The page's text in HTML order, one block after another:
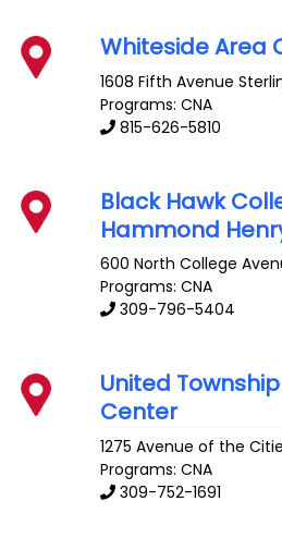
Whiteside Area
1608 Fifth Avenue
Programs: CNA
815-626-5810
Black Hawk
Hammond
600 North College
Programs: CNA
309-796-5404
United
Center
1275 Avenue of the
Programs: CNA
309-752-1691